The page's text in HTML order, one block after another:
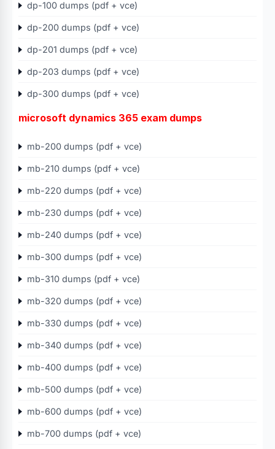
dp-100 dumps (pdf + vce)
dp-200 dumps (pdf + vce)
dp-201 dumps (pdf + vce)
dp-203 dumps (pdf + vce)
dp-300 dumps (pdf + vce)
microsoft dynamics 365 exam dumps
mb-200 dumps (pdf + vce)
mb-210 dumps (pdf + vce)
mb-220 dumps (pdf + vce)
mb-230 dumps (pdf + vce)
mb-240 dumps (pdf + vce)
mb-300 dumps (pdf + vce)
mb-310 dumps (pdf + vce)
mb-320 dumps (pdf + vce)
mb-330 dumps (pdf + vce)
mb-340 dumps (pdf + vce)
mb-400 dumps (pdf + vce)
mb-500 dumps (pdf + vce)
mb-600 dumps (pdf + vce)
mb-700 dumps (pdf + vce)